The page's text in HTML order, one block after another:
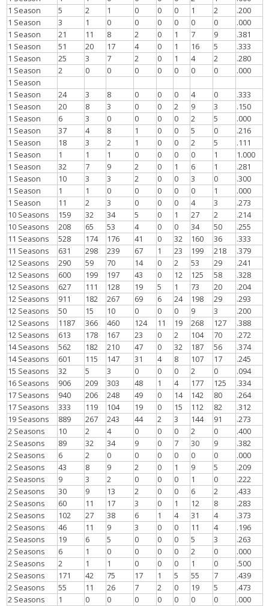
1 Season
5 2 1 0 0 0 1 2
.200
1 Season
3 1 0 0 0 0 0 0
.000
1 Season
21 11 8 2 0 1 7 9
.381
1 Season
51 20 17 4 0 1 16 5
.333
1 Season
25 3 7 2 0 1 4 2
.280
1 Season
2 0 0 0 0 0 0 0
.000
1 Season
1 Season
24 3 8 0 0 0 4 0
.333
1 Season
20 8 3 0 0 2 9 3
.150
1 Season
6 3 0 0 0 0 2 5
.000
1 Season
37 4 8 1 0 0 5 0
.216
1 Season
18 3 2 1 0 0 2 5
.111
1 Season
1 1 1 0 0 0 0 1
1.000
1 Season
32 7 9 2 0 1 6 1
.281
1 Season
10 3 3 2 0 0 3 0
.300
1 Season
1 1 0 0 0 0 0 1
.000
1 Season
11 2 3 0 0 0 4 3
.273
10 Seasons
159 32 34 5 0 1 27 2
.214
10 Seasons
208 65 53 4 0 0 34 50
.255
11 Seasons
528 174 176 41 0 32 160 36
.333
11 Seasons
631 298 239 67 1 23 199 218
.379
12 Seasons
290 59 70 14 0 2 53 29
.241
12 Seasons
600 199 197 43 0 12 125 58
.328
12 Seasons
627 111 128 19 5 1 73 20
.204
12 Seasons
911 182 267 69 6 24 198 29
.293
12 Seasons
50 15 10 0 0 0 9 3
.200
12 Seasons
1187 366 460 124 11 19 268 127
.388
12 Seasons
613 178 167 23 0 2 104 70
.272
14 Seasons
562 182 210 47 0 32 187 56
.374
14 Seasons
601 115 147 31 4 8 107 17
.245
15 Seasons
32 5 3 0 0 0 2 0
.094
16 Seasons
906 209 303 48 1 4 177 125
.334
17 Seasons
940 206 248 49 0 14 142 80
.264
17 Seasons
333 119 104 19 0 15 112 82
.312
19 Seasons
889 267 243 44 2 3 144 91
.273
2 Seasons
10 2 4 0 0 0 2 0
.400
2 Seasons
89 32 34 9 0 7 30 9
.382
2 Seasons
6 2 0 0 0 0 0 0
.000
2 Seasons
43 8 9 2 0 1 9 5
.209
2 Seasons
9 3 2 0 0 0 1 0
.222
2 Seasons
30 9 13 2 0 0 6 2
.433
2 Seasons
60 11 17 3 0 1 12 8
.283
2 Seasons
102 27 38 6 1 4 31 4
.373
2 Seasons
46 11 9 3 0 0 11 4
.196
2 Seasons
19 6 5 0 0 0 5 3
.263
2 Seasons
6 1 0 0 0 0 2 0
.000
2 Seasons
2 1 1 0 0 0 1 0
.500
2 Seasons
171 42 75 17 1 5 55 7
.439
2 Seasons
55 11 26 7 2 0 19 5
.473
2 Seasons
1 0 0 0 0 0 0 0
.000